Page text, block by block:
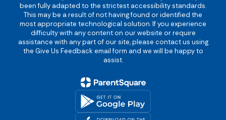
been fully adapted to the strictest accessibility standards.
This may be a result of not having found or identified the
most appropriate technological solution. If you experience
difficulty with any content on our website or require
assistance with any part of our site, please contact us using
the Give Us Feedback email form and we will be happy to
assist.